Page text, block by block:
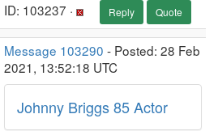
ID: 103237 · Reply Quote
Message 103290 - Posted: 28 Feb
2021, 13:52:18 UTC
Johnny Briggs 85 Actor